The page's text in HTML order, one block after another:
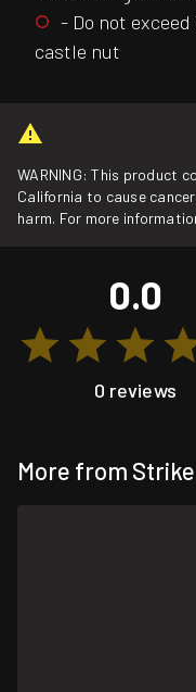
- Do not
castle nut
WARNING: This product
California to cause
harm. For more
0.0
0 reviews
More from